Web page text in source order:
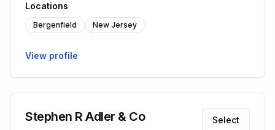
Locations
Bergenfield New Jersey
View profile
Stephen R Adler & Co Select